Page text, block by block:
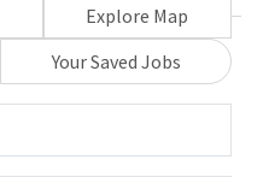
Explore Map
Your Saved Jobs